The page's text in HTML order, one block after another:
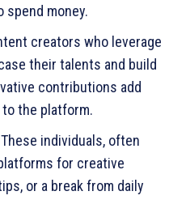
money.
creators who leverage
their talents and build
contributions add
the platform.
individuals, often
for creative
or a break from daily